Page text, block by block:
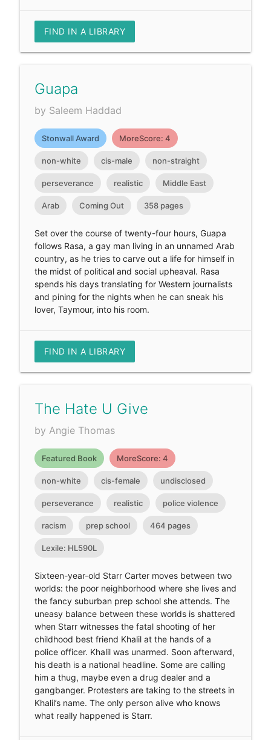
FIND IN A LIBRARY
Guapa
by Saleem Haddad
Stonwall Award MoreScore: 4
non-white cis-male non-straight
perseverance realistic Middle East
Arab Coming Out 358 pages
Set over the course of twenty-four hours, Guapa
follows Rasa, a gay man living in an unnamed Arab
country, as he tries to carve out a life for himself in
the midst of political and social upheaval. Rasa
spends his days translating for Western journalists
and pining for the nights when he can sneak his
lover, Taymour, into his room.
FIND IN A LIBRARY
The Hate U Give
by Angie Thomas
Featured Book MoreScore: 4
non-white cis-female undisclosed
perseverance realistic police violence
racism prep school 464 pages
Lexile: HL590L
Sixteen-year-old Starr Carter moves between two
worlds: the poor neighborhood where she lives and
the fancy suburban prep school she attends. The
uneasy balance between these worlds is shattered
when Starr witnesses the fatal shooting of her
childhood best friend Khalil at the hands of a
police officer. Khalil was unarmed. Soon afterward,
his death is a national headline. Some are calling
him a thug, maybe even a drug dealer and a
gangbanger. Protesters are taking to the streets in
Khalil’s name. The only person alive who knows
what really happened is Starr.